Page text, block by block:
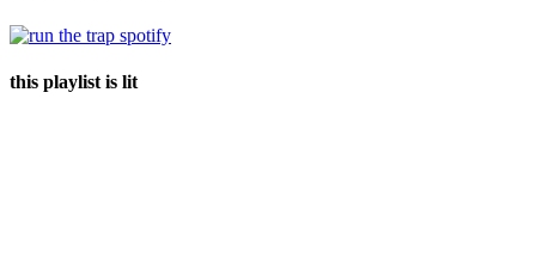
this playlist is lit